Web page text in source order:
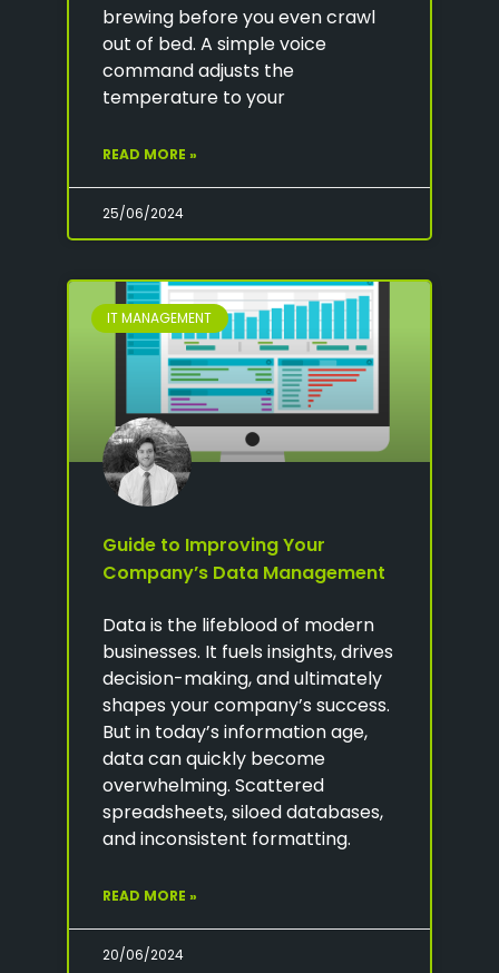
brewing before you even crawl
out of bed. A simple voice
command adjusts the
temperature to your
READ MORE »
25/06/2024
IT MANAGEMENT
Guide to Improving Your
Company’s Data Management
Data is the lifeblood of modern
businesses. It fuels insights, drives
decision-making, and ultimately
shapes your company’s success.
But in today’s information age,
data can quickly become
overwhelming. Scattered
spreadsheets, siloed databases,
and inconsistent formatting.
READ MORE »
20/06/2024